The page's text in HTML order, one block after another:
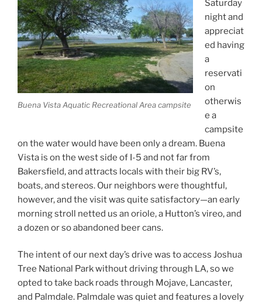
Buena Vista Aquatic Recreational Area campsite
Saturday
night and
appreciat
ed having
a
reservati
on
otherwis
e a
campsite
on the water would have been only a dream. Buena
Vista is on the west side of I-5 and not far from
Bakersfield, and attracts locals with their big RV’s,
boats, and stereos. Our neighbors were thoughtful,
however, and the visit was quite satisfactory—an early
morning stroll netted us an oriole, a Hutton’s vireo, and
a dozen or so abandoned beer cans.
The intent of our next day’s drive was to access Joshua
Tree National Park without driving through LA, so we
opted to take back roads through Mojave, Lancaster,
and Palmdale. Palmdale was quiet and features a lovely